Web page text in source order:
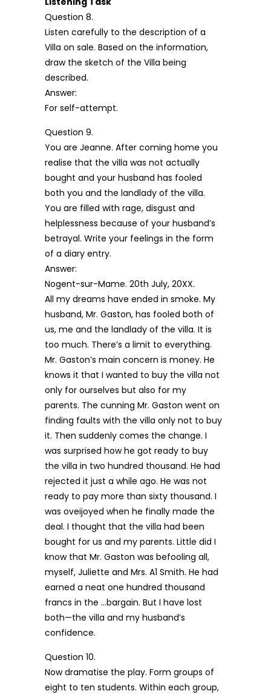
Question 8.
Listen carefully to the description of a
Villa on sale. Based on the information,
draw the sketch of the Villa being
described.
Answer:
For self-attempt.
Question 9.
You are Jeanne. After coming home you
realise that the villa was not actually
bought and your husband has fooled
both you and the landlady of the villa.
You are filled with rage, disgust and
helplessness because of your husband’s
betrayal. Write your feelings in the form
of a diary entry.
Answer:
Nogent-sur-Mame. 20th July, 20XX.
All my dreams have ended in smoke. My
husband, Mr. Gaston, has fooled both of
us, me and the landlady of the villa. It is
too much. There’s a limit to everything.
Mr. Gaston’s main concern is money. He
knows it that I wanted to buy the villa not
only for ourselves but also for my
parents. The cunning Mr. Gaston went on
finding faults with the villa only not to buy
it. Then suddenly comes the change. I
was surprised how he got ready to buy
the villa in two hundred thousand. He had
rejected it just a while ago. He was not
ready to pay more than sixty thousand. I
was oveijoyed when he finally made the
deal. I thought that the villa had been
bought for us and my parents. Little did I
know that Mr. Gaston was befooling all,
myself, Juliette and Mrs. A1 Smith. He had
earned a neat one hundred thousand
francs in the …bargain. But I have lost
both—the villa and my husband’s
confidence.
Question 10.
Now dramatise the play. Form groups of
eight to ten students. Within each group,